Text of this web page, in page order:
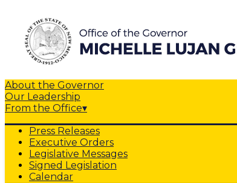
About the Governor
Our Leadership
From the Office▾
Press Releases
Executive Orders
Legislative Messages
Signed Legislation
Calendar